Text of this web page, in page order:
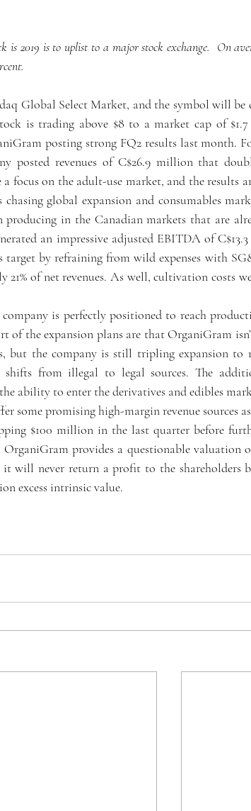
is 2019 is to uplist to a major stock exchange.  On
Global Select Market, and the symbol will be
is trading above $8 to a market cap of
posting strong FQ2 results last month.
posted revenues of C$26.9 million that
focus on the adult-use market, and the results
global expansion and consumables
producing in the Canadian markets that are
an impressive adjusted EBITDA of
target by refraining from wild expenses with
21% of net revenues. As well, cultivation costs
is perfectly positioned to reach
of the expansion plans are that OrganiGram
but the company is still tripling expansion to
from illegal to legal sources. The
ability to enter the derivatives and edibles
some promising high-margin revenue sources as
$100 million in the last quarter before
provides a questionable valuation
it will never return a profit to the shareholders
excess intrinsic value.